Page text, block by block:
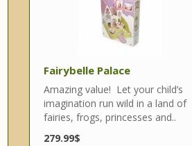
Fairybelle Palace
Amazing value! Let your child’s
imagination run wild in a land of
fairies, frogs, princesses and..
279.99$